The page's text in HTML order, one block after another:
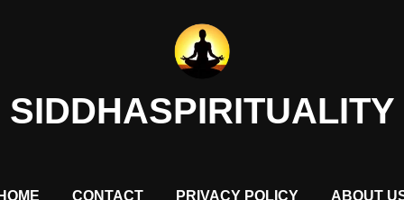
SIDDHASPIRITUALITY
HOME CONTACT PRIVACY POLICY ABOUT